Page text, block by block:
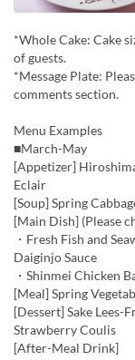
*Whole Cake: Cake
of guests.
*Message Plate:
comments section.
Menu Examples
■March-May
[Appetizer]
Eclair
[Soup] Spring
[Main Dish] (Please
・Fresh Fish and
Daiginjo Sauce
・Shinmei Chicken
[Meal] Spring
[Dessert] Sake
Strawberry Coulis
[After-Meal Drink]